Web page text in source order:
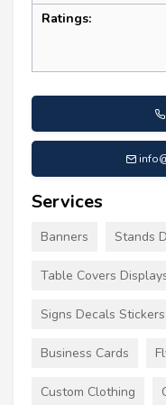
Ratings:
Services
Banners Stands
Table Covers
Signs Decals Stickers
Business Cards
Custom Clothing